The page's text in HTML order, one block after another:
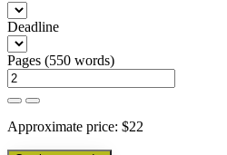
Deadline
Pages (550 words)
Approximate price: $22